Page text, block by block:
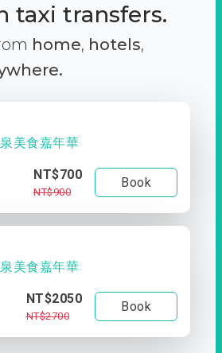
taxi transfers.
home, hotels,
美食嘉年華
NT$700
NT$900
Book
美食嘉年華
NT$2050
NT$2700
Book